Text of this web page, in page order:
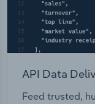
API Data
Feed trusted,